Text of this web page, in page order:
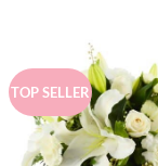
TOP SELLER